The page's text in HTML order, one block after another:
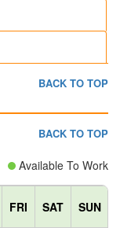
BACK TO TOP
BACK TO TOP
Available To Work
FRI SAT SUN